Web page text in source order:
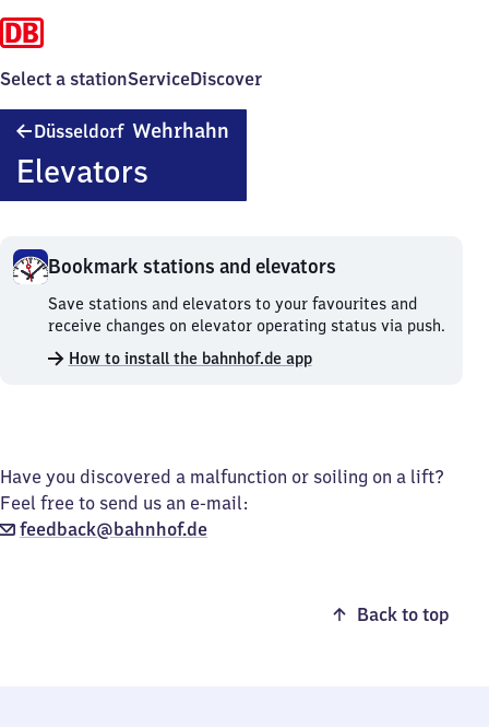
Select a stationServiceDiscover
Düsseldorf Wehrhahn
Elevators
Bookmark stations and elevators
Bookmark
stations
and
elevators.
Save stations and elevators to your favourites and
receive changes on elevator operating status via push.
How to install the bahnhof.de app
Have you discovered a malfunction or soiling on a lift?
Feel free to send us an e-mail:
feedback@bahnhof.de
Back to top